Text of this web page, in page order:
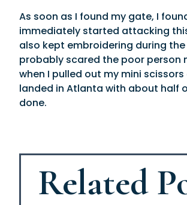
As soon as I found my gate, I
immediately started attacking
also kept embroidering during the
probably scared the poor person
when I pulled out my mini
landed in Atlanta with about half
done.
Related